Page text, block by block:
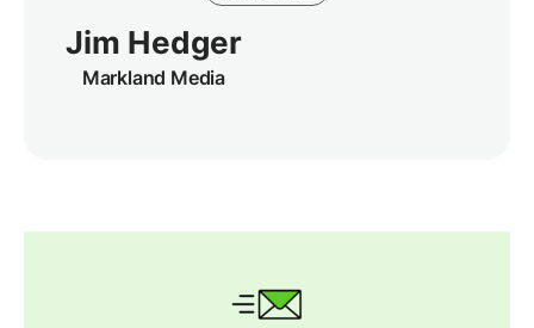
Jim Hedger
Markland Media